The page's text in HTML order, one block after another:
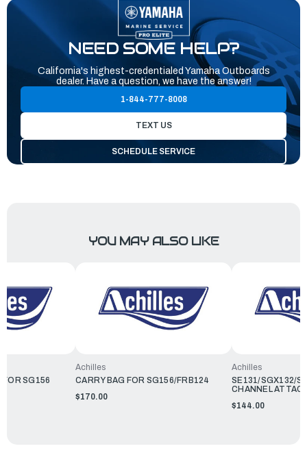
NEED SOME HELP?
California's highest-credentialed Yamaha Outboards
dealer. Have a question, we have the answer!
1-844-777-8008
TEXT US
SCHEDULE SERVICE
YOU MAY ALSO LIKE
FOR SG156
Achilles
CARRY BAG FOR SG156/FRB124
$170.00
Achilles
SE131/SGX132/
CHANNEL
$144.00